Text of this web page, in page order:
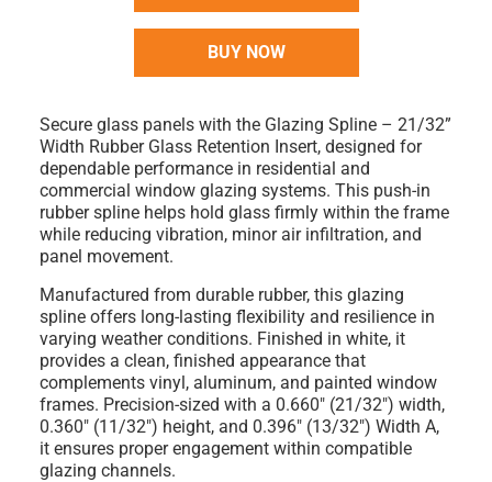
BUY NOW
Secure glass panels with the Glazing Spline – 21/32”
Width Rubber Glass Retention Insert, designed for
dependable performance in residential and
commercial window glazing systems. This push-in
rubber spline helps hold glass firmly within the frame
while reducing vibration, minor air infiltration, and
panel movement.
Manufactured from durable rubber, this glazing
spline offers long-lasting flexibility and resilience in
varying weather conditions. Finished inwhite, it
provides a clean, finished appearance that
complements vinyl, aluminum, and painted window
frames. Precision-sized with a 0.660" (21/32") width,
0.360" (11/32") height, and 0.396" (13/32") Width A,
it ensures proper engagement within compatible
glazing channels.